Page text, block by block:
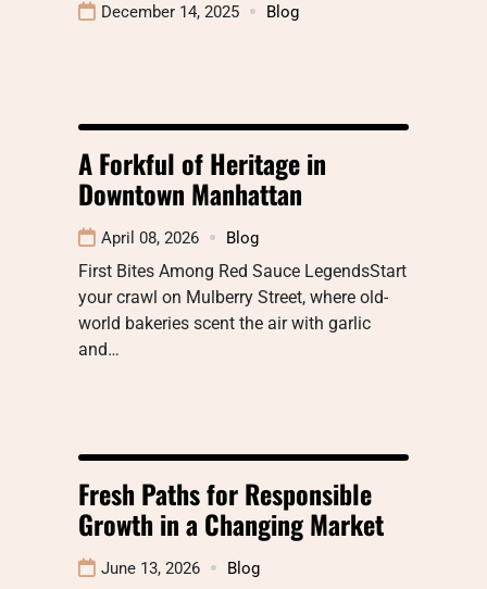
December 14, 2025 Blog
A Forkful of Heritage in
Downtown Manhattan
April 08, 2026 Blog
First Bites Among Red Sauce LegendsStart
your crawl on Mulberry Street, where old-
world bakeries scent the air with garlic
and…
Fresh Paths for Responsible
Growth in a Changing Market
June 13, 2026 Blog